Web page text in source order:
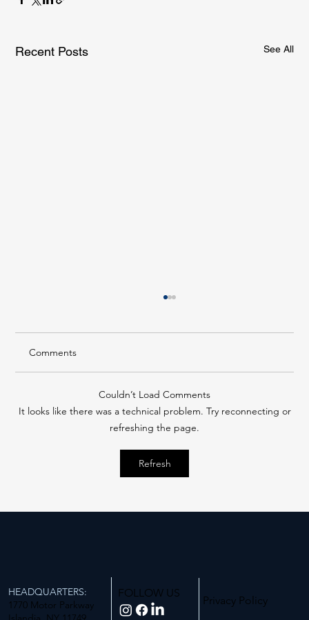
Recent Posts See All
Building A Better Tomorrow: Long Island
Comments
Couldn’t Load Comments
It looks like there was a technical problem. Try reconnecting or
refreshing the page.
Refresh
HEADQUARTERS:
1770 Motor Parkway
FOLLOW US
Privacy Policy